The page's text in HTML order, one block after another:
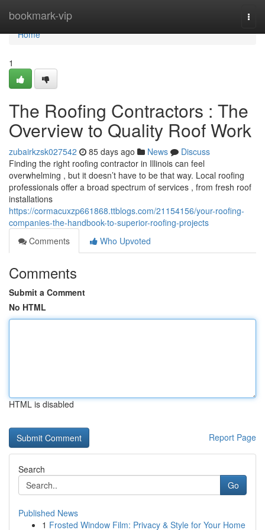
bookmark-vip
Home
Home
1
The Roofing Contractors : The
Overview to Quality Roof Work
zubairkzsk027542 85 days ago News
Discuss
Finding the right roofing contractor in Illinois can feel
overwhelming , but it doesn’t have to be that way. Local roofing
professionals offer a broad spectrum of services , from fresh roof
installations
https://cormacuxzp661868.ttblogs.com/21154156/your-roofing-
companies-the-handbook-to-superior-roofing-projects
Comments
Who Upvoted
Comments
Submit a Comment
No HTML
HTML is disabled
Report Page
Search
Go
Published News
1 Frosted Window Film: Privacy & Style for Your Home